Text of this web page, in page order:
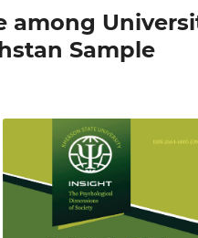
among
Sample